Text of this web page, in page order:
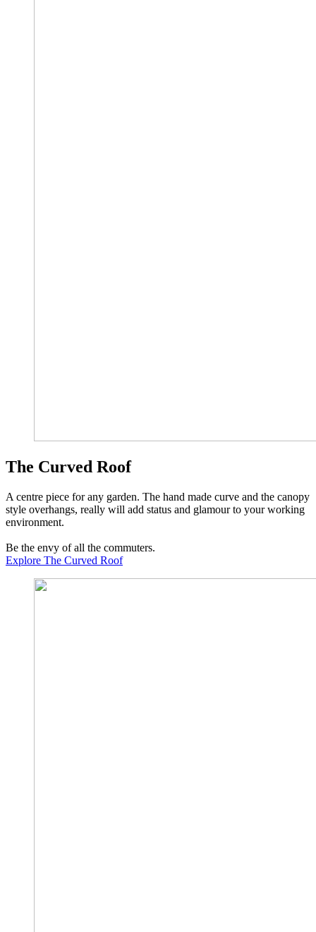
The Curved Roof
A centre piece for any garden. The hand made curve and the canopy
style overhangs, really will add status and glamour to your working
environment.
Be the envy of all the commuters.
Explore The Curved Roof